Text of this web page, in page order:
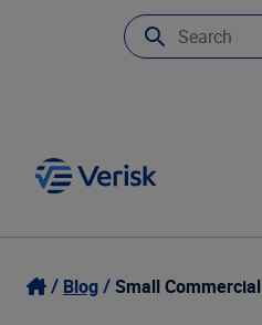
Our Focus
Login
Blog Small Commercial